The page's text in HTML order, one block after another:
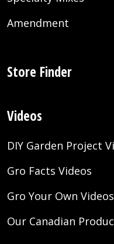
Amendment
Store Finder
Videos
DIY Garden Project
Gro Facts Videos
Gro Your Own Videos
Our Canadian